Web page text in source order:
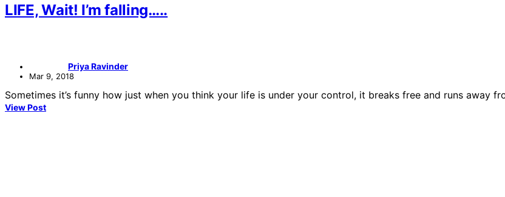
LIFE, Wait! I’m falling…..
Priya Ravinder
Mar 9, 2018
Sometimes it’s funny how just when you think your life is under your control, it breaks free and runs away
View Post